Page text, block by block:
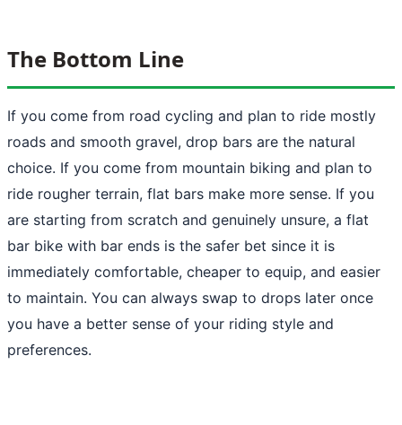
The Bottom Line
If you come from road cycling and plan to ride mostly
roads and smooth gravel, drop bars are the natural
choice. If you come from mountain biking and plan to
ride rougher terrain, flat bars make more sense. If you
are starting from scratch and genuinely unsure, a flat
bar bike with bar ends is the safer bet since it is
immediately comfortable, cheaper to equip, and easier
to maintain. You can always swap to drops later once
you have a better sense of your riding style and
preferences.